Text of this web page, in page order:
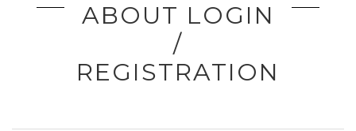
ABOUT LOGIN
/
REGISTRATION